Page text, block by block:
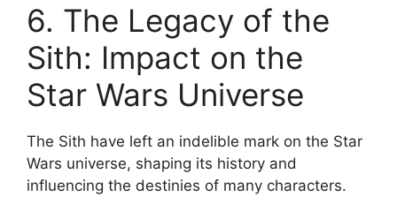
6. The Legacy of the
Sith: Impact on the
Star Wars Universe
The Sith have left an indelible mark on the Star
Wars universe, shaping its history and
influencing the destinies of many characters.